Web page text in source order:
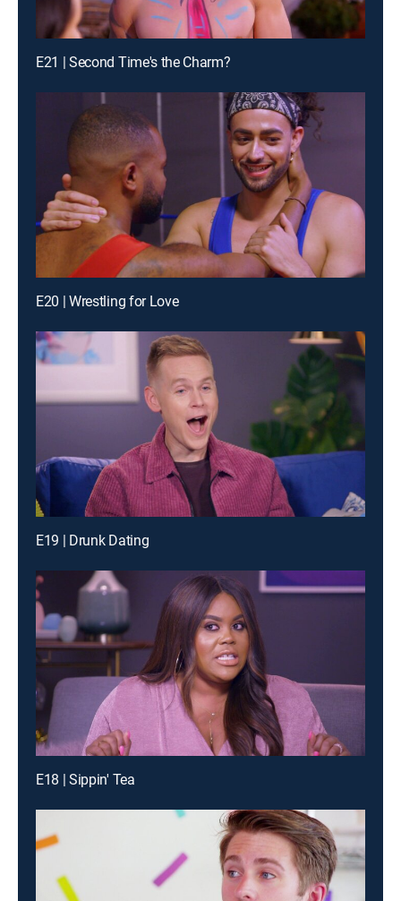
E21 | Second Time's the Charm?
E20 | Wrestling for Love
E19 | Drunk Dating
E18 | Sippin' Tea